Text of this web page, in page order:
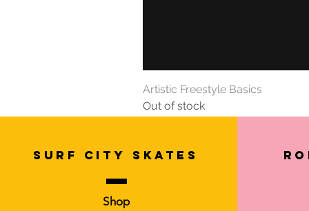
Artistic Freestyle Basics
Out of stock
SURF CITY SKATES
Shop